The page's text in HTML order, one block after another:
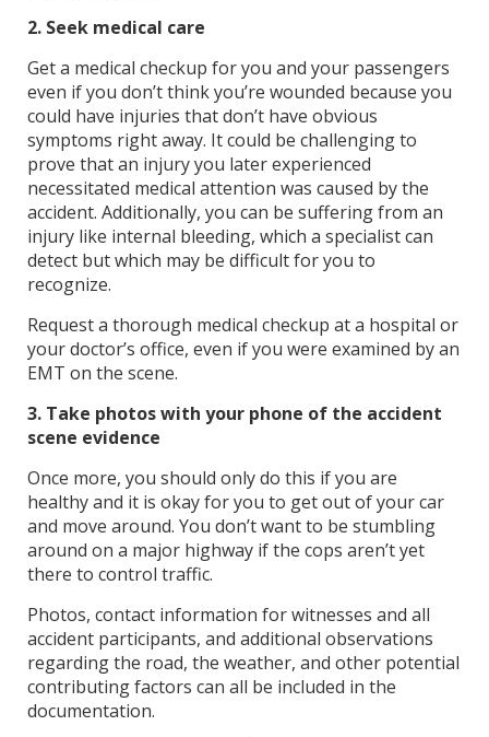
2. Seek medical care
Get a medical checkup for you and your passengers
even if you don’t think you’re wounded because you
could have injuries that don’t have obvious
symptoms right away. It could be challenging to
prove that an injury you later experienced
necessitated medical attention was caused by the
accident. Additionally, you can be suffering from an
injury like internal bleeding, which a specialist can
detect but which may be difficult for you to
recognize.
Request a thorough medical checkup at a hospital or
your doctor’s office, even if you were examined by an
EMT on the scene.
3. Take photos with your phone of the accident
scene evidence
Once more, you should only do this if you are
healthy and it is okay for you to get out of your car
and move around. You don’t want to be stumbling
around on a major highway if the cops aren’t yet
there to control traffic.
Photos, contact information for witnesses and all
accident participants, and additional observations
regarding the road, the weather, and other potential
contributing factors can all be included in the
documentation.